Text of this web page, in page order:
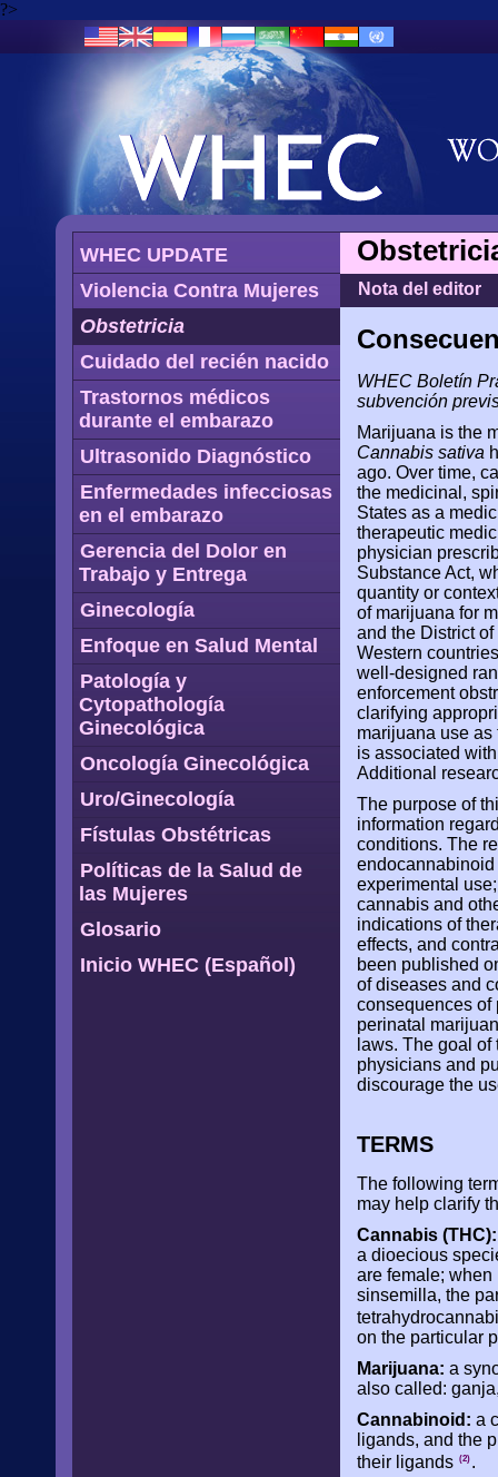
?>
WHEC UPDATE
Violencia Contra Mujeres
Obstetricia
Cuidado del recién nacido
Trastornos médicos
durante el embarazo
Ultrasonido Diagnóstico
Enfermedades infecciosas
en el embarazo
Gerencia del Dolor en
Trabajo y Entrega
Ginecología
Enfoque en Salud Mental
Patología y
Cytopathología
Ginecológica
Oncología Ginecológica
Uro/Ginecología
Fístulas Obstétricas
Políticas de la Salud de
las Mujeres
Glosario
Inicio WHEC (Español)
Nota del editor
WHEC Boletín
subvención
Marijuana is the
Cannabis sativa
ago. Over time,
the medicinal,
States as a
therapeutic
physician
Substance Act,
quantity or
of marijuana for
and the District
Western
well-designed
enforcement
clarifying
marijuana use
is associated
Additional
The purpose of
information
conditions. The
experimental
cannabis and
indications of
effects, and
been published
of diseases and
consequences of
perinatal
laws. The goal
physicians and
discourage the
TERMS
The following
may help clarify
Cannabis (THC):
a dioecious
are female;
sinsemilla, the
on the particular
Marijuana: a
also called:
Cannabinoid: a
ligands, and the
their ligands (2) .